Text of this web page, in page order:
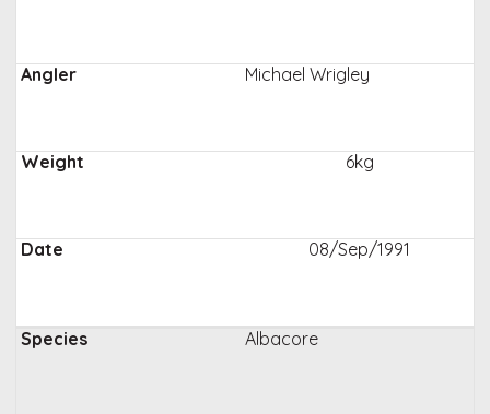
Michael Wrigley
6kg
08/Sep/1991
Albacore